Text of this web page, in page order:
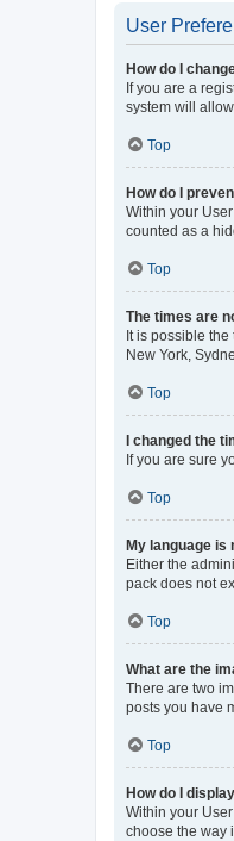
User
How do I
If you are a
system will
Top
How do I
Within your
counted as a
Top
The times are
It is possible
New York,
Top
I changed the
If you are sure
Top
My language is
Either the
pack does not
Top
What are the
There are two
posts you have
Top
How do I
Within your
choose the way